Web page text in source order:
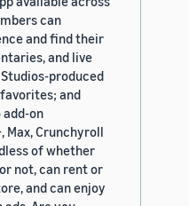
can
and find their
and live
produced
and
on
Max, Crunchyroll
of whether
not, can rent or
and can enjoy